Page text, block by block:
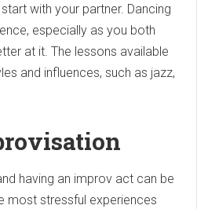
with your partner. Dancing
especially as you both
at it. The lessons available
and influences, such as jazz,
having an improv act can be
most stressful experiences